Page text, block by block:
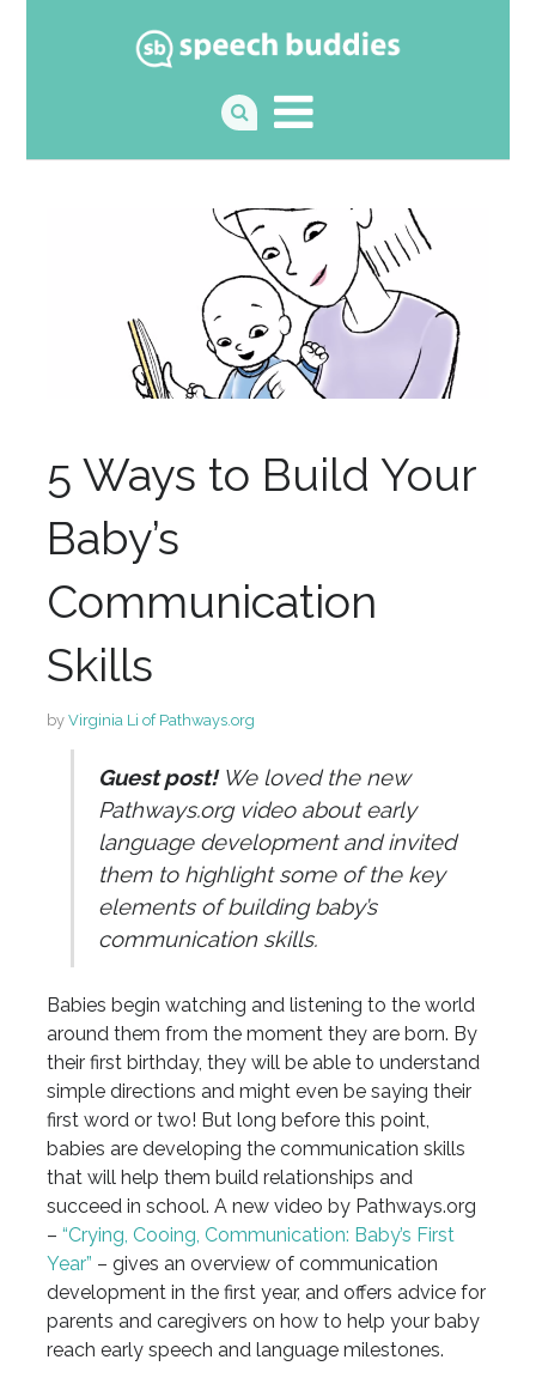
5 Ways to Build Your
Baby’s
Communication
Skills
by Virginia Li of Pathways.org
Guest post!We loved the new
Pathways.org video about early
language development and invited
them to highlight some of the key
elements of building baby’s
communication skills.
Babies begin watching and listening to the world
around them from the moment they are born. By
their first birthday, they will be able to understand
simple directions and might even be saying their
first word or two! But long before this point,
babies are developing the communication skills
that will help them build relationships and
succeed in school. A new video by Pathways.org
– “Crying, Cooing, Communication: Baby’s First
Year” – gives an overview of communication
development in the first year, and offers advice for
parents and caregivers on how to help your baby
reach early speech and language milestones.